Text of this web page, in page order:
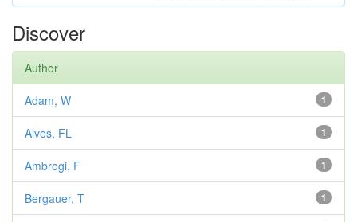
Discover
Author
1
Adam, W
1
Alves, FL
1
Ambrogi, F
1
Bergauer, T